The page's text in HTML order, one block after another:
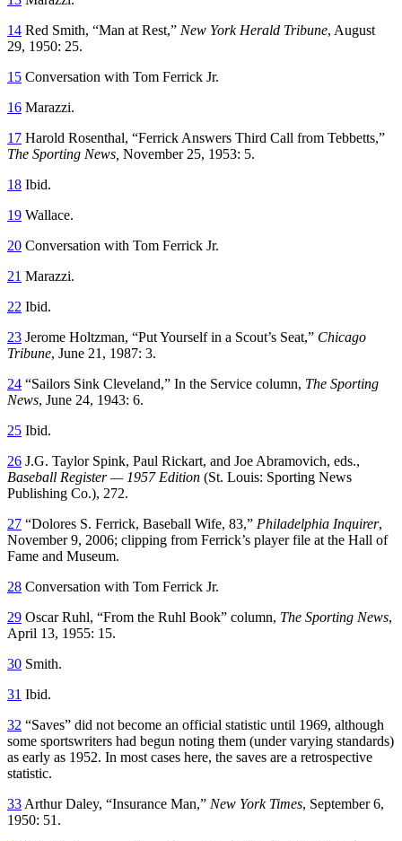
14 Red Smith, “Man at Rest,” New York Herald Tribune, August
29, 1950: 25.
15 Conversation with Tom Ferrick Jr.
16 Marazzi.
17 Harold Rosenthal, “Ferrick Answers Third Call from Tebbetts,”
The Sporting News, November 25, 1953: 5.
18 Ibid.
19 Wallace.
20 Conversation with Tom Ferrick Jr.
21 Marazzi.
22 Ibid.
23 Jerome Holtzman, “Put Yourself in a Scout’s Seat,” Chicago
Tribune, June 21, 1987: 3.
24 “Sailors Sink Cleveland,” In the Service column, The Sporting
News, June 24, 1943: 6.
25 Ibid.
26 J.G. Taylor Spink, Paul Rickart, and Joe Abramovich, eds.,
Baseball Register — 1957 Edition (St. Louis: Sporting News
Publishing Co.), 272.
27 “Dolores S. Ferrick, Baseball Wife, 83,” Philadelphia Inquirer,
November 9, 2006; clipping from Ferrick’s player file at the Hall of
Fame and Museum.
28 Conversation with Tom Ferrick Jr.
29 Oscar Ruhl, “From the Ruhl Book” column, The Sporting News,
April 13, 1955: 15.
30 Smith.
31 Ibid.
32 “Saves” did not become an official statistic until 1969, although
some sportswriters had begun noting them (under varying standards)
as early as 1952. In most cases here, the saves are a retrospective
statistic.
33 Arthur Daley, “Insurance Man,” New York Times, September 6,
1950: 51.